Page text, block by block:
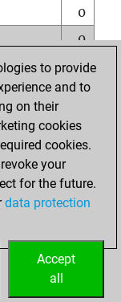
0
0
0
0
0
0
to provide
and to
on their
cookies
cookies.
your
for the future.
data protection
Accept
all